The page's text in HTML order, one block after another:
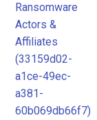
Ransomware
Actors &
Affiliates
(33159d02-
a1ce-49ec-
a381-
60b069db66f7)